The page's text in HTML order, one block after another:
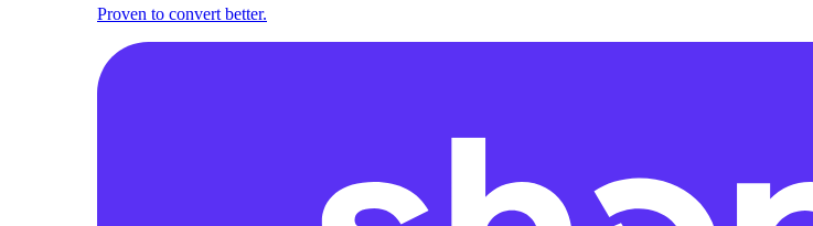
Proven to convert better.